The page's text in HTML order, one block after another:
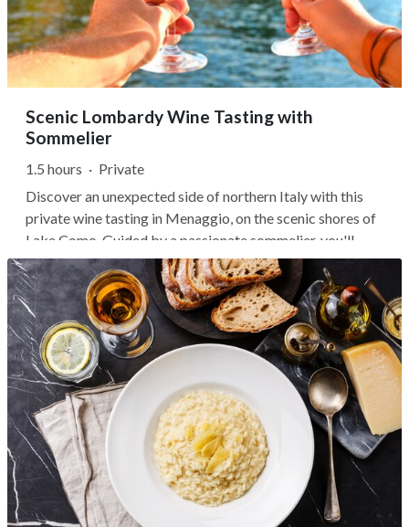
Scenic Lombardy Wine Tasting with
Sommelier
1.5 hours · Private
Discover an unexpected side of northern Italy with this
private wine tasting in Menaggio, on the scenic shores of
Lake Como. Guided by a passionate sommelier, you'll
sample three regional wines while learning how
Lombardy's Alpine valleys and steep terraced vineyards
shape local winemaking...